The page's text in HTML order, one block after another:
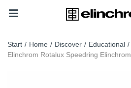
Start / Home / Discover / Educational /
Elinchrom Rotalux Speedring Elinchrom